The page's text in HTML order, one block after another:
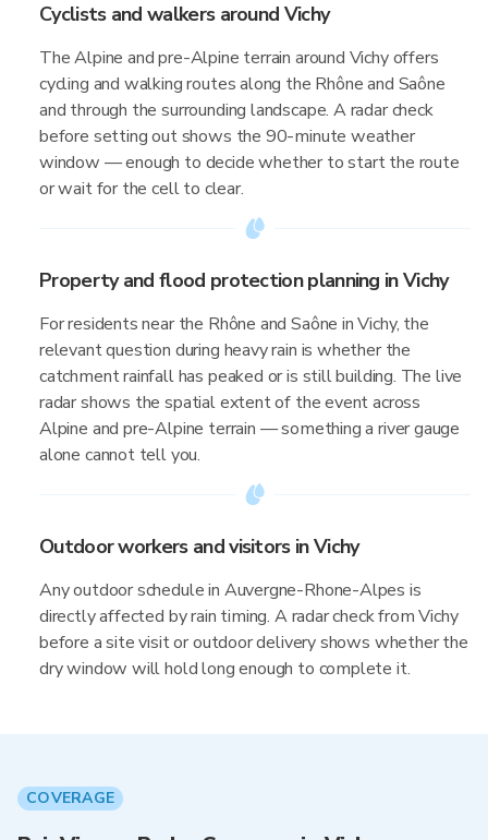
Cyclists and walkers around Vichy
The Alpine and pre-Alpine terrain around Vichy offers
cycling and walking routes along the Rhône and Saône
and through the surrounding landscape. A radar check
before setting out shows the 90-minute weather
window — enough to decide whether to start the route
or wait for the cell to clear.
Property and flood protection planning in Vichy
For residents near the Rhône and Saône in Vichy, the
relevant question during heavy rain is whether the
catchment rainfall has peaked or is still building. The live
radar shows the spatial extent of the event across
Alpine and pre-Alpine terrain — something a river gauge
alone cannot tell you.
Outdoor workers and visitors in Vichy
Any outdoor schedule in Auvergne-Rhone-Alpes is
directly affected by rain timing. A radar check from Vichy
before a site visit or outdoor delivery shows whether the
dry window will hold long enough to complete it.
COVERAGE